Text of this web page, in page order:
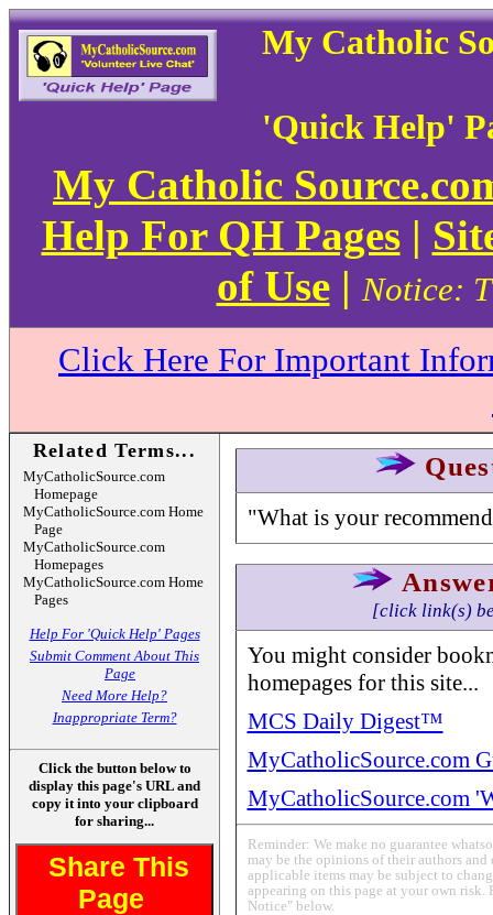
My Catholic
'Quick Help'
My Catholic
Help For QH Pages|
of Use|Notice:
Click Here For Important
Related Terms...
MyCatholicSource.com
Homepage
MyCatholicSource.com Home
Page
MyCatholicSource.com
Homepages
MyCatholicSource.com Home
Pages
Help For 'Quick Help' Pages
Submit Comment About This
Page
Need More Help?
Inappropriate Term?
Click the button below to
display this page's URL and
copy it into your clipboard
for sharing...
Share This
Page
"What is your
[click link(s)
You might consider
homepages for this site...
MCS Daily Digest™
MyCatholicSource.com
MyCatholicSource.com
Reminder: We make no guarantee
may be the opinions of their authors
applicable items may be subject to
appearing on this page at your own risk.
Notice" below.